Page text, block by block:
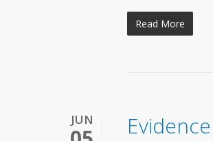
Read More
JUN